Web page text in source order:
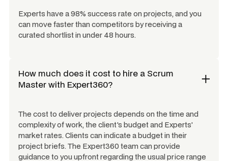
Experts have a 98% success rate on projects, and you
can move faster than competitors by receiving a
curated shortlist in under 48 hours.
How much does it cost to hire a Scrum
Masterwith Expert360?
The cost to deliver projects depends on the time and
complexity of work, the client's budget and Experts'
market rates. Clients can indicate a budget in their
project briefs. The Expert360 team can provide
guidance to you upfront regarding the usual price range